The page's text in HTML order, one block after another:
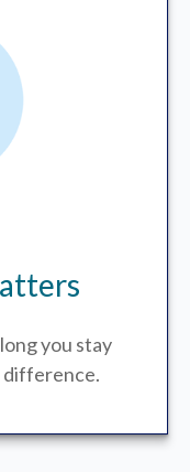
you stay
difference.